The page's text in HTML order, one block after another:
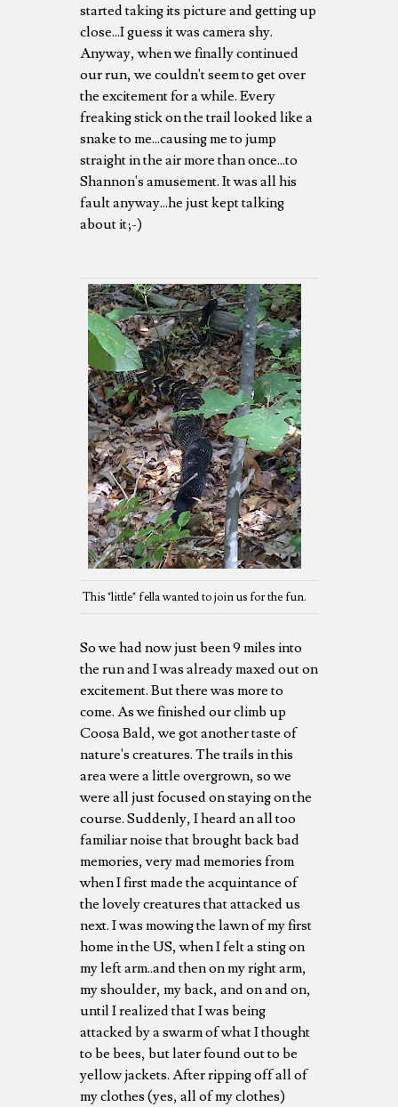
started taking its picture and getting up
close...I guess it was camera shy.
Anyway, when we finally continued
our run, we couldn't seem to get over
the excitement for a while. Every
freaking stick on the trail looked like a
snake to me...causing me to jump
straight in the air more than once...to
Shannon's amusement. It was all his
fault anyway...he just kept talking
about it;-)
This "little" fella wanted to join us for the fun.
So we had now just been 9 miles into
the run and I was already maxed out on
excitement. But there was more to
come. As we finished our climb up
Coosa Bald, we got another taste of
nature's creatures. The trails in this
area were a little overgrown, so we
were all just focused on staying on the
course. Suddenly, I heard an all too
familiar noise that brought back bad
memories, very mad memories from
when I first made the acquintance of
the lovely creatures that attacked us
next. I was mowing the lawn of my first
home in the US, when I felt a sting on
my left arm..and then on my right arm,
my shoulder, my back, and on and on,
until I realized that I was being
attacked by a swarm of what I thought
to be bees, but later found out to be
yellow jackets. After ripping off all of
my clothes (yes, all of my clothes)